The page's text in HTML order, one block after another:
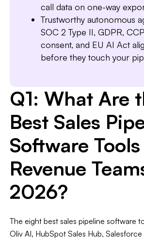
call data on one-way
Trustworthy autonomous
SOC 2 Type II, GDPR,
consent, and EU AI Act
before they touch your
Q1: What Are
Best Sales
Software
Revenue
2026?
The eight best sales pipeline software
Oliv AI, HubSpot Sales Hub,